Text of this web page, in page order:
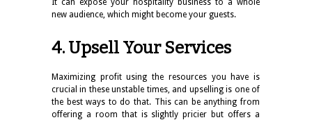
new audience, which might become your guests.
4. Upsell Your Services
Maximizing profit using the resources you have is
crucial in these unstable times, and upselling is one of
the best ways to do that. This can be anything from
offering a room that is slightly pricier but offers a